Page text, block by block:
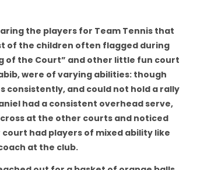
the players for Team Tennis that
of the children often flagged during
of the Court” and other little fun court
were of varying abilities: though
consistently, and could not hold a rally
had a consistent overhead serve,
at the other courts and noticed
had players of mixed ability like
at the club.